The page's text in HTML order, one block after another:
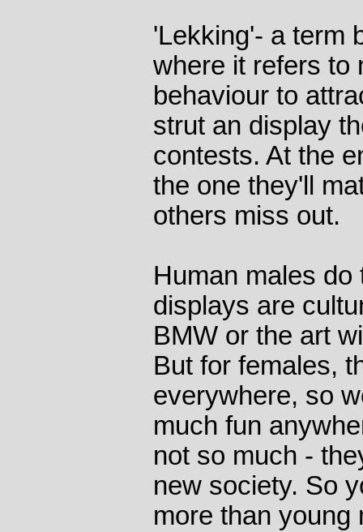
'Lekking'- a term
where it refers to
behaviour to
strut an display
contests. At the
the one they'll
others miss out.
Human males
displays are
BMW or the art
But for females,
everywhere, so
much fun
not so much -
new society. So
more than young